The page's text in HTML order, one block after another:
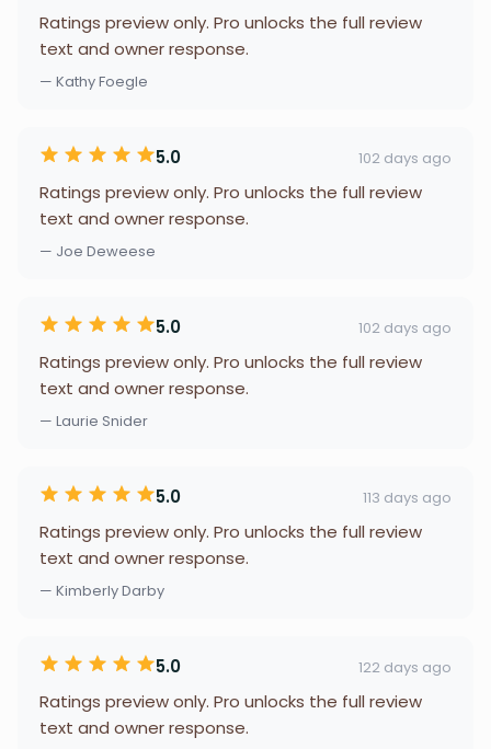
Ratings preview only. Pro unlocks the full review
text and owner response.
— Kathy Foegle
5.0 102 days ago
Ratings preview only. Pro unlocks the full review
text and owner response.
— Joe Deweese
5.0 102 days ago
Ratings preview only. Pro unlocks the full review
text and owner response.
— Laurie Snider
5.0 113 days ago
Ratings preview only. Pro unlocks the full review
text and owner response.
— Kimberly Darby
5.0 122 days ago
Ratings preview only. Pro unlocks the full review
text and owner response.